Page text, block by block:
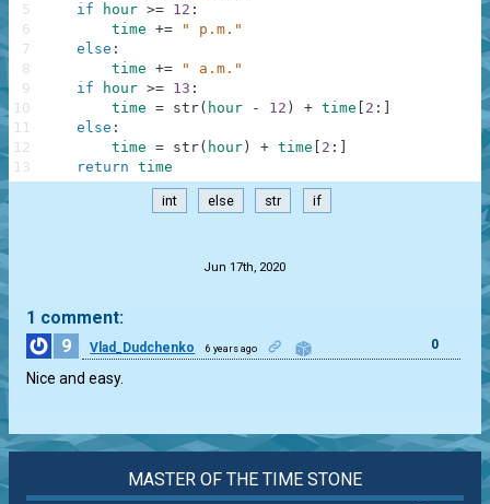
if
hour >= 12 :
time +=
" p.m."
else :
time +=
" a.m."
if
hour >= 13 :
time = str( hour - 12 ) + time 2 :
else :
time = str( hour ) + time 2 :
return time
5
6
7
8
9
10
11
12
13
int else str if
Jun 17th, 2020
1 comment:
9
Vlad_Dudchenko 6 years ago 0
Nice and easy.
MASTER OF THE TIME STONE